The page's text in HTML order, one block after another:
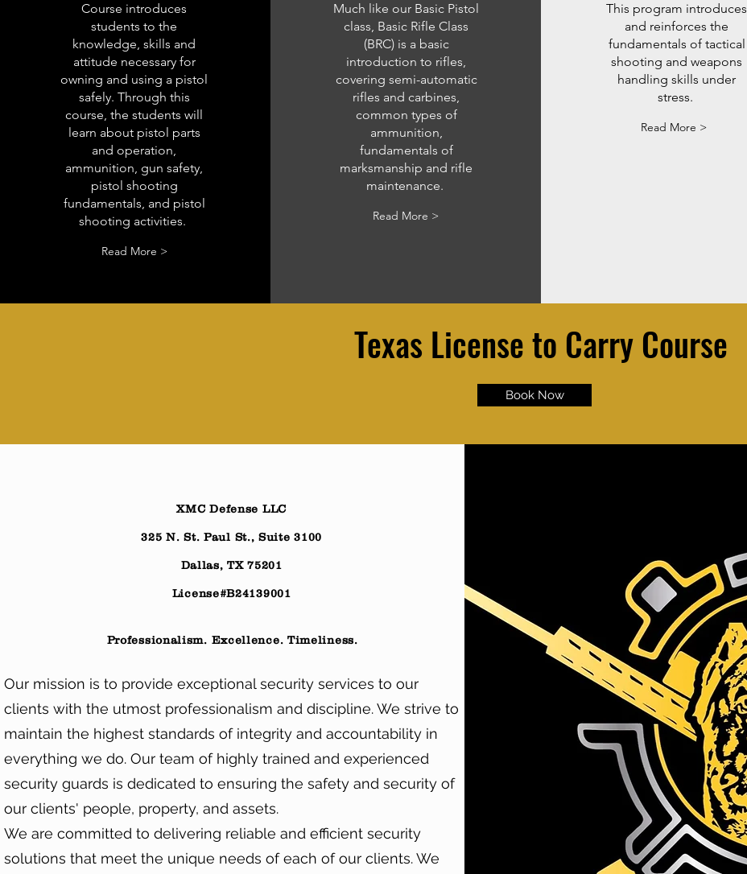
Course introduces
students to the
knowledge, skills and
attitude necessary for
owning and using a pistol
safely. Through this
course, the students will
learn about pistol parts
and operation,
ammunition, gun safety,
pistol shooting
fundamentals, and pistol
shooting activities.
Read More >
Much like our Basic Pistol
class, Basic Rifle Class
(BRC) is a basic
introduction to rifles,
covering semi-automatic
rifles and carbines,
common types of
ammunition,
fundamentals of
marksmanship and rifle
maintenance.
Read More >
This program introduces
and reinforces the
fundamentals of tactical
shooting and weapons
handling skills under
stress.
Read More >
Texas License to Carry Course
Book Now
XMC Defense LLC
325 N. St. Paul St., Suite 3100
Dallas, TX 75201
License#B24139001
Professionalism. Excellence. Timeliness.
Our mission is to provide exceptional security services to our
clients with the utmost professionalism and discipline. We strive to
maintain the highest standards of integrity and accountability in
everything we do. Our team of highly trained and experienced
security guards is dedicated to ensuring the safety and security of
our clients' people, property, and assets.
We are committed to delivering reliable and efficient security
solutions that meet the unique needs of each of our clients. We